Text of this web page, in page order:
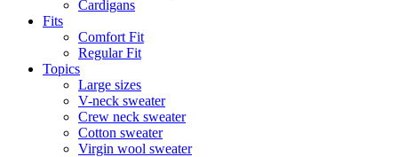
Cardigans
Fits
Comfort Fit
Regular Fit
Topics
Large sizes
V-neck sweater
Crew neck sweater
Cotton sweater
Virgin wool sweater